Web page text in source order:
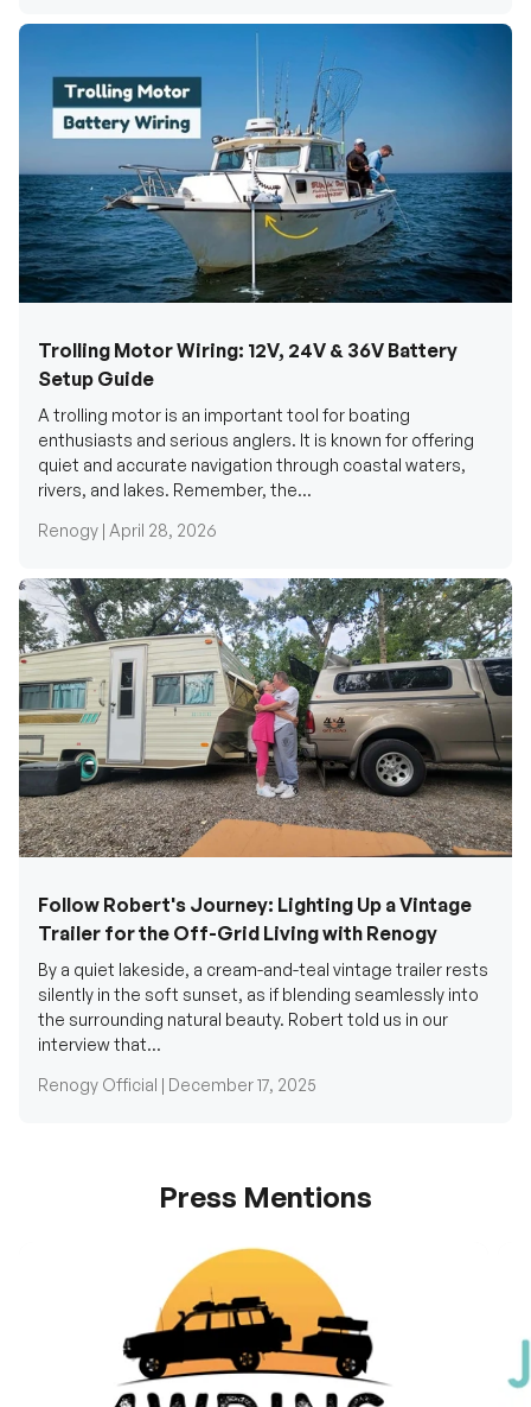
Trolling Motor Wiring: 12V, 24V & 36V Battery
Setup Guide
A trolling motor is an important tool for boating
enthusiasts and serious anglers. It is known for offering
quiet and accurate navigation through coastal waters,
rivers, and lakes. Remember, the...
Renogy | April 28, 2026
Follow Robert's Journey: Lighting Up a Vintage
Trailer for the Off-Grid Living with Renogy
By a quiet lakeside, a cream-and-teal vintage trailer rests
silently in the soft sunset, as if blending seamlessly into
the surrounding natural beauty. Robert told us in our
interview that...
Renogy Official | December 17, 2025
Press Mentions